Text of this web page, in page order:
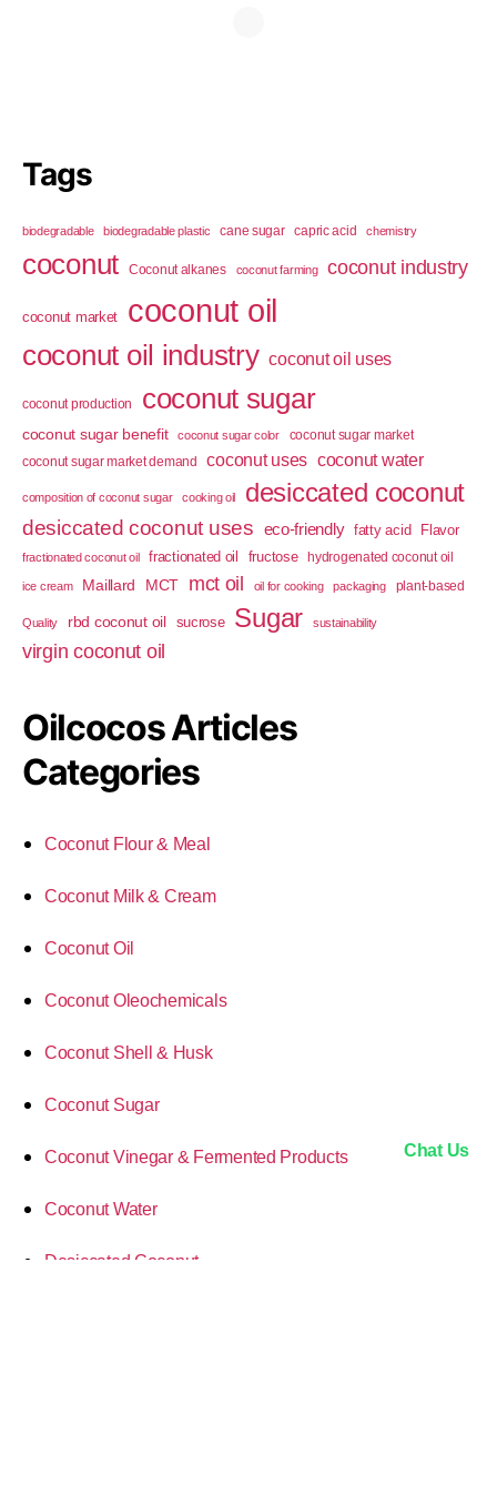
Tags
biodegradable biodegradable plastic cane sugar capric acid chemistry
coconut Coconut alkanes coconut farming coconut industry
coconut market coconut oil
coconut oil industry coconut oil uses
coconut production coconut sugar
coconut sugar benefit coconut sugar color
coconut sugar market
coconut sugar market demand
coconut uses coconut water
composition of coconut sugar cooking oil desiccated coconut
desiccated coconut uses eco-friendly fatty acid Flavor
fractionated coconut oil fractionated oil fructose hydrogenated coconut oil
ice cream Maillard MCT mct oil oil for cooking packaging plant-based
Quality rbd coconut oil sucrose Sugar sustainability
virgin coconut oil
Oilcocos Articles
Categories
Coconut Flour & Meal
Coconut Milk & Cream
Coconut Oil
Coconut Oleochemicals
Coconut Shell & Husk
Coconut Sugar
Coconut Vinegar & Fermented Products
Coconut Water
Desiccated Coconut
Chat Us